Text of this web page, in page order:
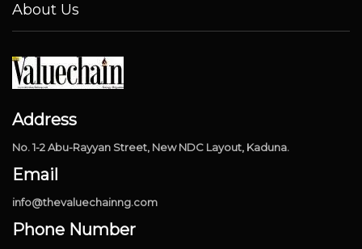
About Us
Address
No. 1-2 Abu-Rayyan Street, New NDC Layout, Kaduna.
Email
info@thevaluechainng.com
Phone Number